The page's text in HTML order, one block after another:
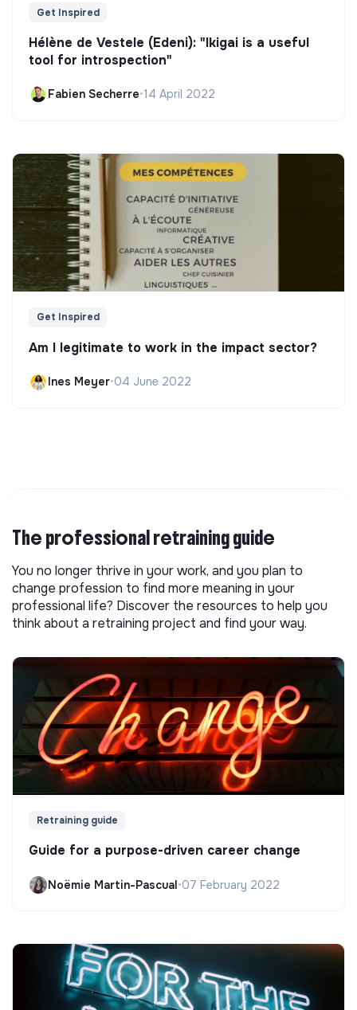
Get Inspired
Hélène de Vestele (Edeni): "Ikigai is a useful
tool for introspection"
Fabien Secherre•14 April 2022
Get Inspired
Am I legitimate to work in the impact sector?
Ines Meyer•04 June 2022
The professional retraining guide
You no longer thrive in your work, and you plan to
change profession to find more meaning in your
professional life? Discover the resources to help you
think about a retraining project and find your way.
Retraining guide
Guide for a purpose-driven career change
Noëmie Martin-Pascual•07 February 2022